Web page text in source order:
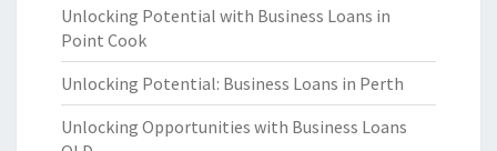
Unlocking Potential with Business Loans in
Point Cook
Unlocking Potential: Business Loans in Perth
Unlocking Opportunities with Business Loans